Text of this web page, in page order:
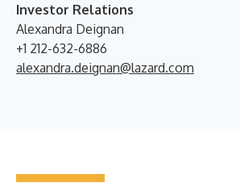
Investor Relations
Alexandra Deignan
+1 212-632-6886
alexandra.deignan@lazard.com